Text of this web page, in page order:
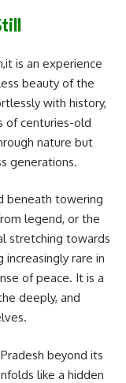
is an experience
beauty of the
with history,
of centuries-old
nature but
generations.
beneath towering
legend, or the
stretching towards
increasingly rare in
of peace. It is a
deeply, and
beyond its
like a hidden